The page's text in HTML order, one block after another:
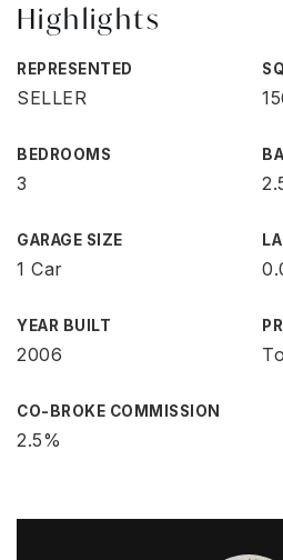
Highlights
REPRESENTED
SELLER
BEDROOMS
3
GARAGE SIZE
1 Car
YEAR BUILT
2006
CO-BROKE COMMISSION
2.5%